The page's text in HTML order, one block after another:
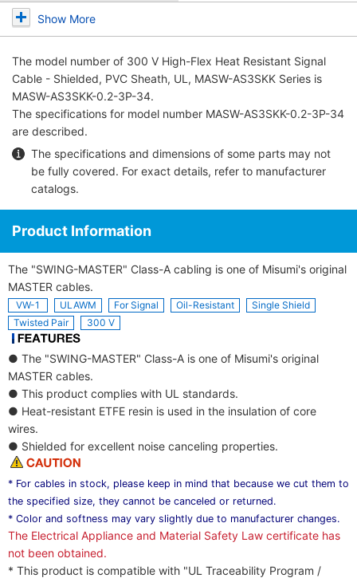
Show More
The model number of 300 V High-Flex Heat Resistant Signal
Cable - Shielded, PVC Sheath, UL, MASW-AS3SKK Series is
MASW-AS3SKK-0.2-3P-34.
The specifications for model number MASW-AS3SKK-0.2-3P-34
are described.
The specifications and dimensions of some parts may not
be fully covered. For exact details, refer to manufacturer
catalogs.
Product Information
The "SWING-MASTER" Class-A cabling is one of Misumi's original
MASTER cables.
VW-1 ULAWM For Signal Oil-Resistant
Single Shield
Twisted Pair
300 V
● The "SWING-MASTER" Class-A is one of Misumi's original
MASTER cables.
● This product complies with UL standards.
● Heat-resistant ETFE resin is used in the insulation of core
wires.
● Shielded for excellent noise canceling properties.
* For cables in stock, please keep in mind that because we cut them to
the specified size, they cannot be canceled or returned.
* Color and softness may vary slightly due to manufacturer changes.
The Electrical Appliance and Material Safety Law certificate has
not been obtained.
* This product is compatible with "UL Traceability Program /